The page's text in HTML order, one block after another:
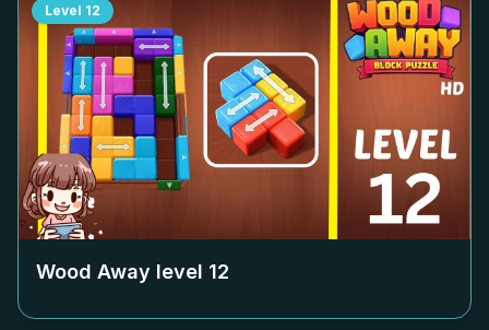
Level 12
Wood Away level 12